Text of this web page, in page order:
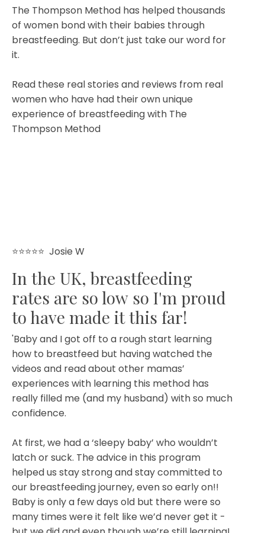
The Thompson Method has helped thousands
of women bond with their babies through
breastfeeding. But don’t just take our word for
it.
Read these real stories and reviews from real
women who have had their own unique
experience of breastfeeding with The
Thompson Method
⭐⭐⭐⭐⭐ Josie W
In the UK, breastfeeding
rates are so low so I'm proud
to have made it this far!
'Baby and I got off to a rough start learning
how to breastfeed but having watched the
videos and read about other mamas’
experiences with learning this method has
really filled me (and my husband) with so much
confidence.
At first, we had a ‘sleepy baby’ who wouldn’t
latch or suck. The advice in this program
helped us stay strong and stay committed to
our breastfeeding journey, even so early on!!
Baby is only a few days old but there were so
many times were it felt like we’d never get it -